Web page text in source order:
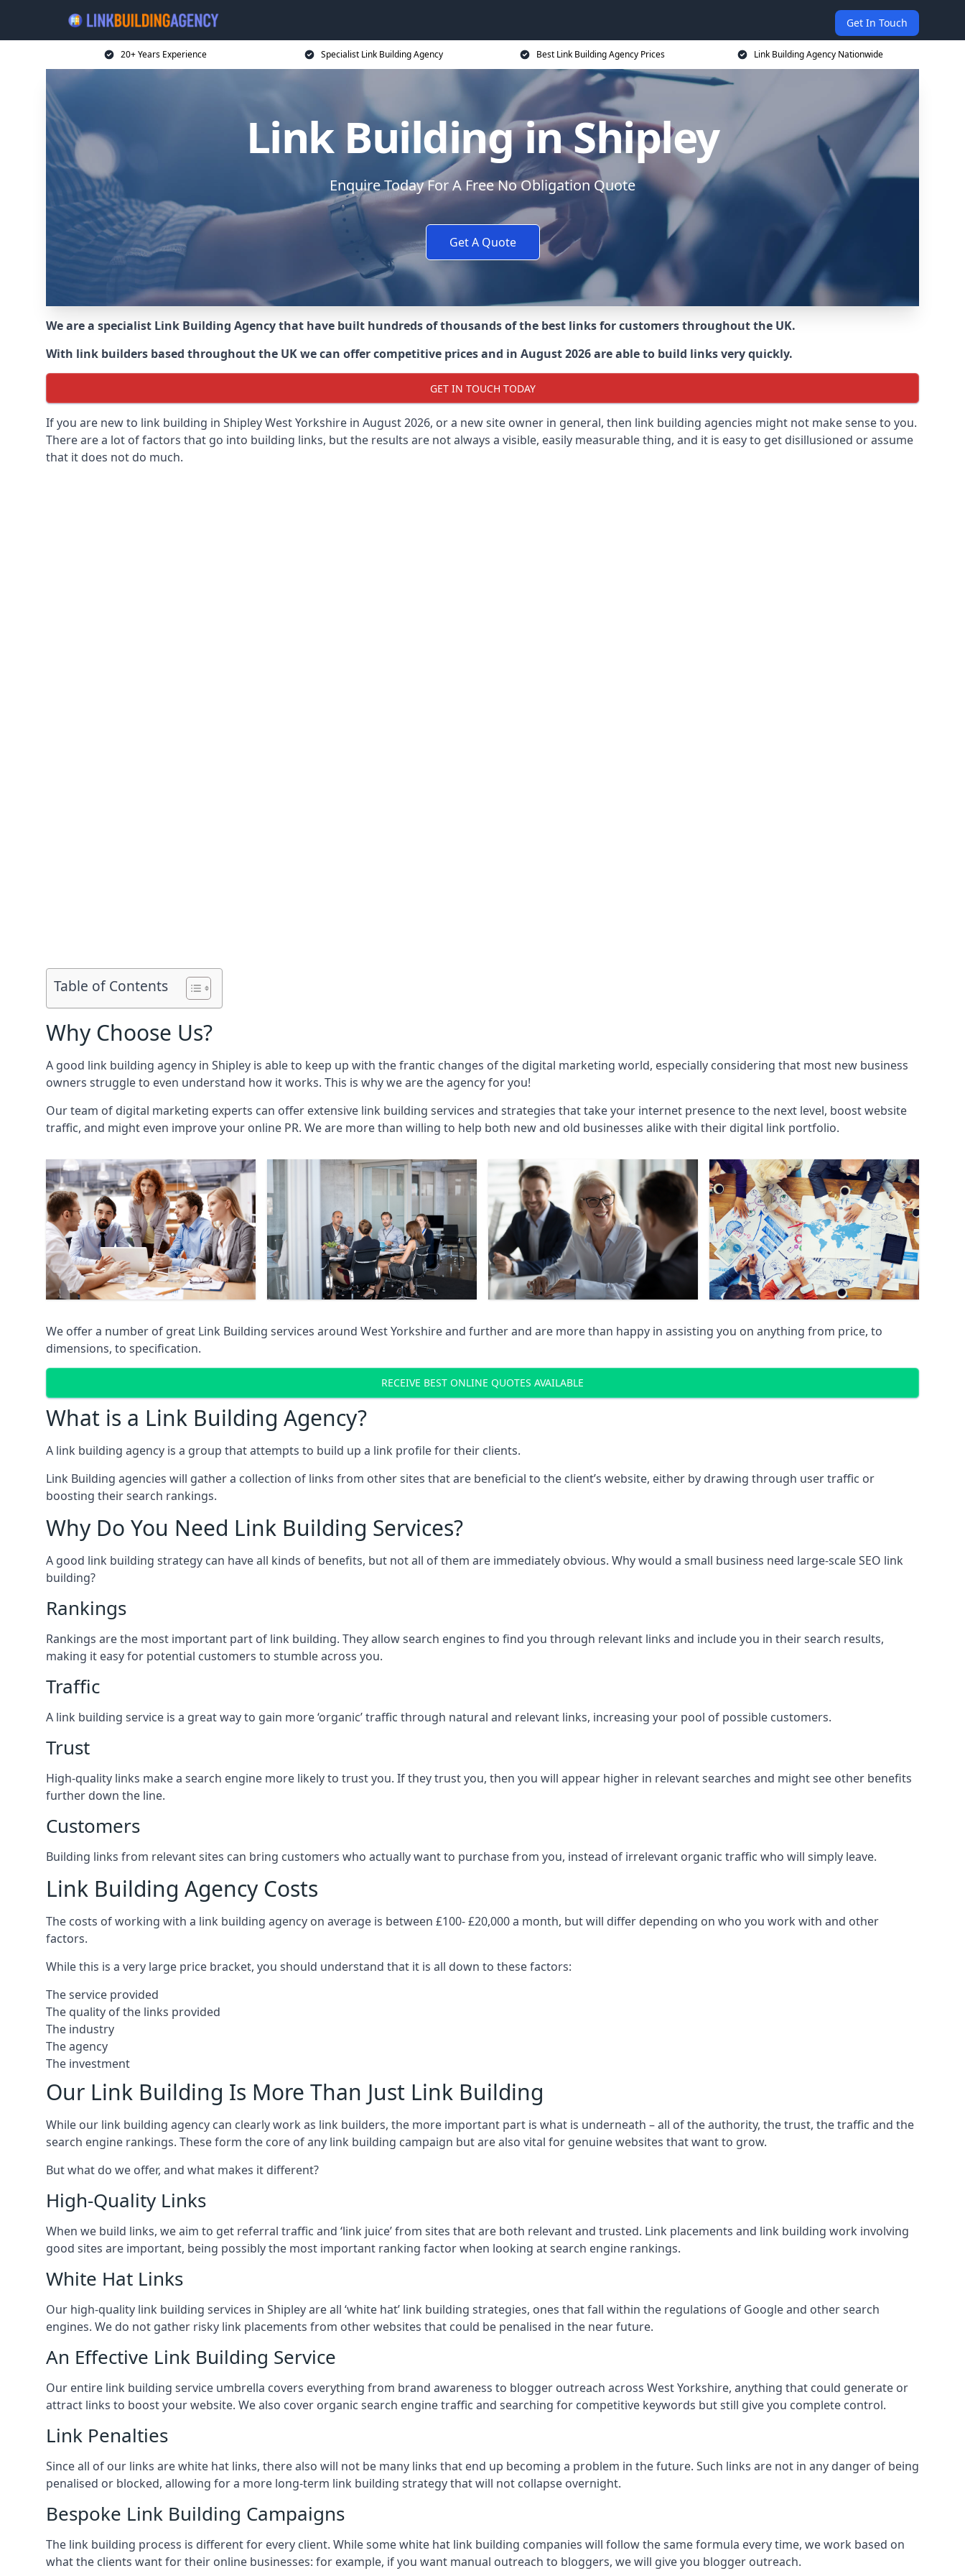
Get In Touch
20+ Years Experience Specialist Link Building Agency Best Link Building Agency Prices Link Building Agency Nationwide
Link Building in Shipley
Enquire Today For A Free No Obligation Quote
Get A Quote
We are a specialist Link Building Agency that have built hundreds of thousands of the best links for customers throughout the UK.
With link builders based throughout the UK we can offer competitive prices and in August 2026 are able to build links very quickly.
GET IN TOUCH TODAY
If you are new to link building in Shipley West Yorkshire in August 2026, or a new site owner in general, then link building agencies might not make sense to you.
There are a lot of factors that go into building links, but the results are not always a visible, easily measurable thing, and it is easy to get disillusioned or assume
that it does not do much.
Table of Contents
Why Choose Us?
A good link building agency in Shipley is able to keep up with the frantic changes of the digital marketing world, especially considering that most new business
owners struggle to even understand how it works. This is why we are the agency for you!
Our team of digital marketing experts can offer extensive link building services and strategies that take your internet presence to the next level, boost website
traffic, and might even improve your online PR. We are more than willing to help both new and old businesses alike with their digital link portfolio.
We offer a number of great Link Building services around West Yorkshire and further and are more than happy in assisting you on anything from price, to
dimensions, to specification.
RECEIVE BEST ONLINE QUOTES AVAILABLE
What is a Link Building Agency?
A link building agency is a group that attempts to build up a link profile for their clients.
Link Building agencies will gather a collection of links from other sites that are beneficial to the client’s website, either by drawing through user traffic or
boosting their search rankings.
Why Do You Need Link Building Services?
A good link building strategy can have all kinds of benefits, but not all of them are immediately obvious. Why would a small business need large-scale SEO link
building?
Rankings
Rankings are the most important part of link building. They allow search engines to find you through relevant links and include you in their search results,
making it easy for potential customers to stumble across you.
Traffic
A link building service is a great way to gain more ‘organic’ traffic through natural and relevant links, increasing your pool of possible customers.
Trust
High-quality links make a search engine more likely to trust you. If they trust you, then you will appear higher in relevant searches and might see other benefits
further down the line.
Customers
Building links from relevant sites can bring customers who actually want to purchase from you, instead of irrelevant organic traffic who will simply leave.
Link Building Agency Costs
The costs of working with a link building agency on average is between £100- £20,000 a month, but will differ depending on who you work with and other
factors.
While this is a very large price bracket, you should understand that it is all down to these factors:
The service provided
The quality of the links provided
The industry
The agency
The investment
Our Link Building Is More Than Just Link Building
While our link building agency can clearly work as link builders, the more important part is what is underneath – all of the authority, the trust, the traffic and the
search engine rankings. These form the core of any link building campaign but are also vital for genuine websites that want to grow.
But what do we offer, and what makes it different?
High-Quality Links
When we build links, we aim to get referral traffic and ‘link juice’ from sites that are both relevant and trusted. Link placements and link building work involving
good sites are important, being possibly the most important ranking factor when looking at search engine rankings.
White Hat Links
Our high-quality link building services in Shipleyare all ‘white hat’ link building strategies, ones that fall within the regulations of Google and other search
engines. We do not gather risky link placements from other websites that could be penalised in the near future.
An Effective Link Building Service
Our entire link building service umbrella covers everything from brand awareness to blogger outreach across West Yorkshire, anything that could generate or
attract links to boost your website. We also cover organic search engine traffic and searching for competitive keywords but still give you complete control.
Link Penalties
Since all of our links are white hat links, there also will not be many links that end up becoming a problem in the future. Such links are not in any danger of being
penalised or blocked, allowing for a more long-term link building strategy that will not collapse overnight.
Bespoke Link Building Campaigns
The link building process is different for every client. While some white hat link building companies will follow the same formula every time, we work based on
what the clients want for their online businesses: for example, if you want manual outreach to bloggers, we will give you blogger outreach.